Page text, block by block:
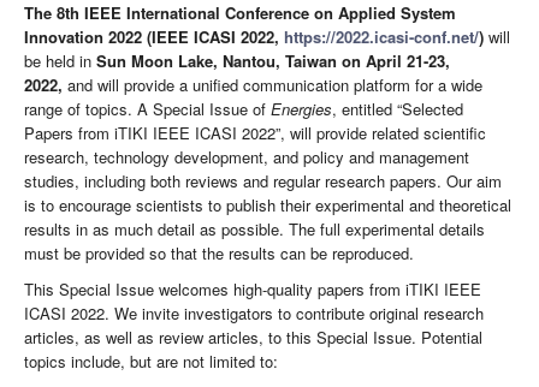
The 8th IEEE International Conference on Applied System
Innovation 2022 (IEEE ICASI 2022, https://2022.icasi-conf.net/) will
be held in Sun Moon Lake, Nantou, Taiwan on April 21-23,
2022, and will provide a unified communication platform for a wide
range of topics. A Special Issue of Energies, entitled “Selected
Papers from iTIKI IEEE ICASI 2022”, will provide related scientific
research, technology development, and policy and management
studies, including both reviews and regular research papers. Our aim
is to encourage scientists to publish their experimental and theoretical
results in as much detail as possible. The full experimental details
must be provided so that the results can be reproduced.
This Special Issue welcomes high-quality papers from iTIKI IEEE
ICASI 2022. We invite investigators to contribute original research
articles, as well as review articles, to this Special Issue. Potential
topics include, but are not limited to: